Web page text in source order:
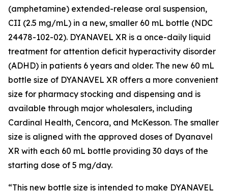
(amphetamine) extended-release oral suspension,
CII (2.5 mg/mL) in a new, smaller 60 mL bottle (NDC
24478-102-02). DYANAVEL XR is a once-daily liquid
treatment for attention deficit hyperactivity disorder
(ADHD) in patients 6 years and older. The new 60 mL
bottle size of DYANAVEL XR offers a more convenient
size for pharmacy stocking and dispensing and is
available through major wholesalers, including
Cardinal Health, Cencora, and McKesson. The smaller
size is aligned with the approved doses of Dyanavel
XR with each 60 mL bottle providing 30 days of the
starting dose of 5 mg/day.
“This new bottle size is intended to make DYANAVEL